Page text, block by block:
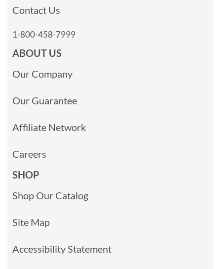
Contact Us
1-800-458-7999
ABOUT US
Our Company
Our Guarantee
Affiliate Network
Careers
SHOP
Shop Our Catalog
Site Map
Accessibility Statement